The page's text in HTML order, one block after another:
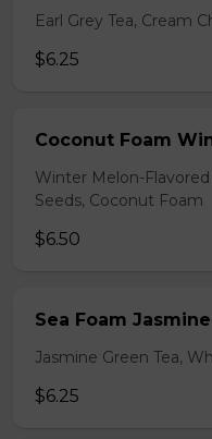
Earl Grey Tea, Cream
$6.25
Coconut Foam
Winter Melon-Flavored
Seeds, Coconut Foam
$6.50
Sea Foam
Jasmine Green Tea,
$6.25